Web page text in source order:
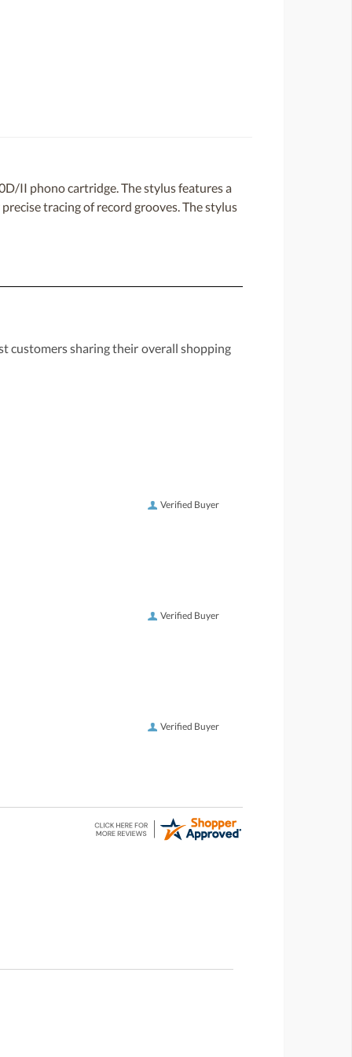
II phono cartridge. The stylus features a
tracing of record grooves. The stylus
customers sharing their overall shopping
Verified Buyer
Verified Buyer
Verified Buyer